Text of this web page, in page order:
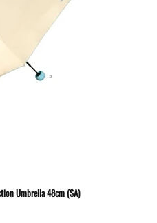
Umbrella 48cm (SA)